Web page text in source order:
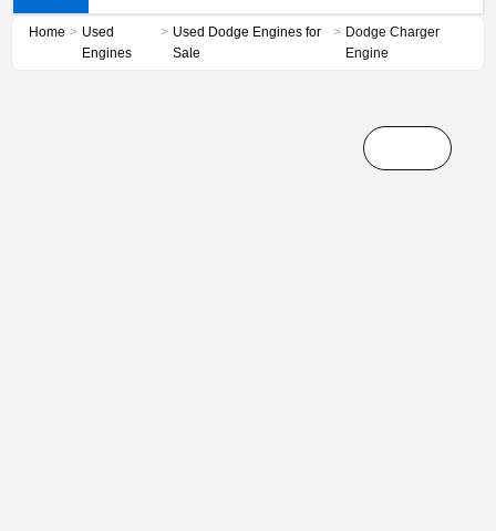
Home > Used
Engines
> Used Dodge Engines for
Sale
> Dodge Charger
Engine